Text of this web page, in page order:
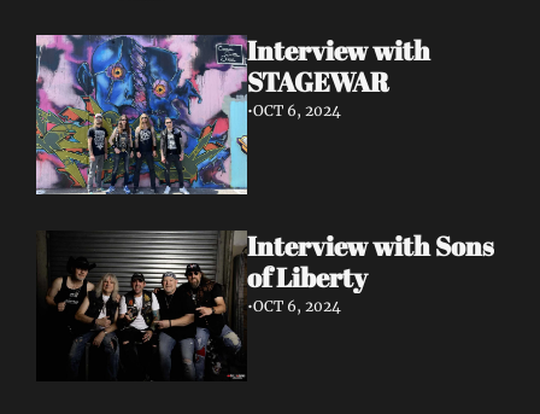
Interview with
STAGEWAR
•OCT 6, 2024
Interview with Sons
of Liberty
•OCT 6, 2024